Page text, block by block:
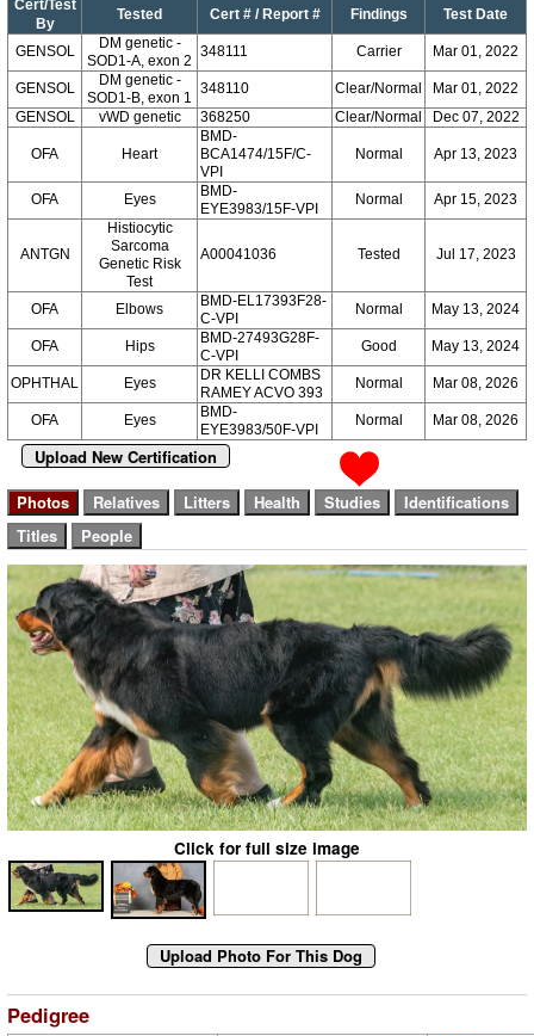
Cert/Test
By
Tested Cert # / Report # Findings Test Date
GENSOL
DM genetic -
SOD1-A, exon 2
348111 Carrier Mar 01, 2022
GENSOL
DM genetic -
SOD1-B, exon 1
348110 Clear/Normal
Mar 01, 2022
GENSOL
vWD genetic 368250 Clear/Normal Dec 07, 2022
OFA Heart
BMD-
BCA1474/15F/C-
VPI
Normal Apr 13, 2023
OFA Eyes
BMD-
EYE3983/15F-VPI
Normal Apr 15, 2023
ANTGN
Histiocytic
Sarcoma
Genetic Risk
Test
A00041036 Tested Jul 17, 2023
OFA Elbows
BMD-EL17393F28-
C-VPI
Normal May 13, 2024
OFA Hips
BMD-27493G28F-
C-VPI
Good May 13, 2024
OPHTHAL Eyes
DR KELLI COMBS
RAMEY ACVO 393
Normal Mar 08, 2026
OFA Eyes
BMD-
EYE3983/50F-VPI
Normal Mar 08, 2026
Upload New Certification
Click for full size image
Pedigree